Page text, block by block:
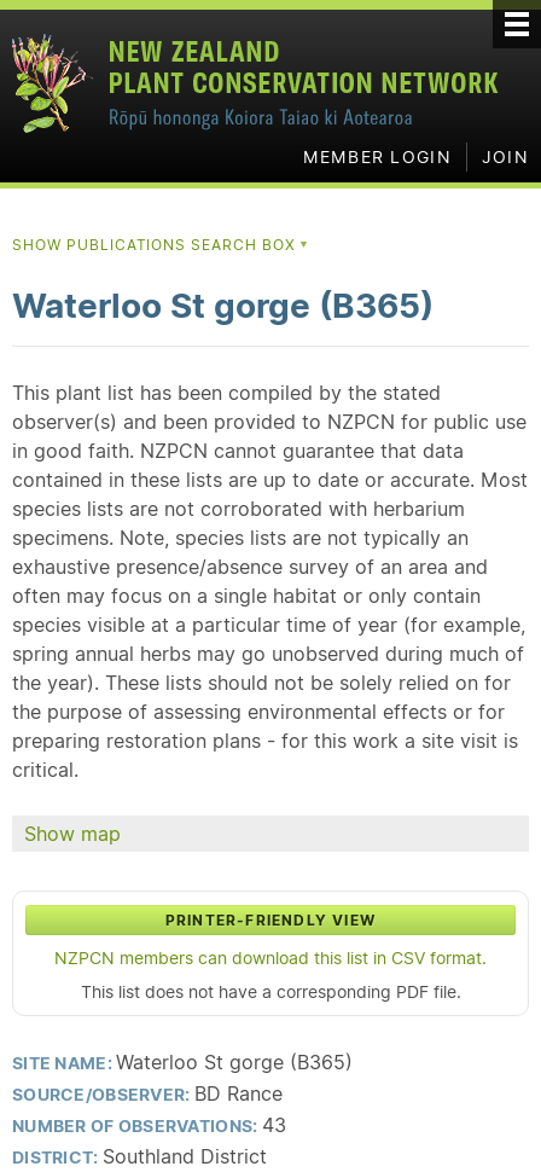
MEMBER LOGIN JOIN
SHOW PUBLICATIONS SEARCH BOX ▼
Waterloo St gorge (B365)
This plant list has been compiled by the stated
observer(s) and been provided to NZPCN for public use
in good faith. NZPCN cannot guarantee that data
contained in these lists are up to date or accurate. Most
species lists are not corroborated with herbarium
specimens. Note, species lists are not typically an
exhaustive presence/absence survey of an area and
often may focus on a single habitat or only contain
species visible at a particular time of year (for example,
spring annual herbs may go unobserved during much of
the year). These lists should not be solely relied on for
the purpose of assessing environmental effects or for
preparing restoration plans - for this work a site visit is
critical.
Show map
PRINTER-FRIENDLY VIEW
NZPCN members can download this list in CSV format.
This list does not have a corresponding PDF file.
SITE NAME:Waterloo St gorge (B365)
SOURCE/OBSERVER: BD Rance
NUMBER OF OBSERVATIONS: 43
DISTRICT: Southland District